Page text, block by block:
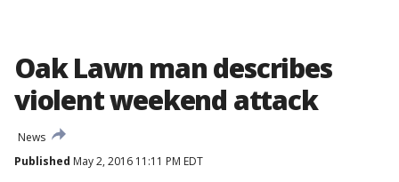
Oak Lawn man describes
violent weekend attack
News
Published May 2, 2016 11:11 PM EDT